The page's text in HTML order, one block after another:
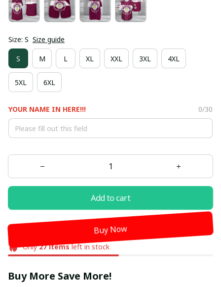
Size: S Size guide
S M L XL XXL 3XL 4XL
5XL 6XL
YOUR NAME IN HERE!!! 0/30
Add to cart
Buy Now
Only27itemsleft in stock
Buy More Save More!